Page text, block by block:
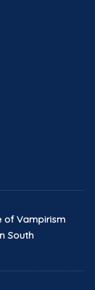
of Vampirism
South